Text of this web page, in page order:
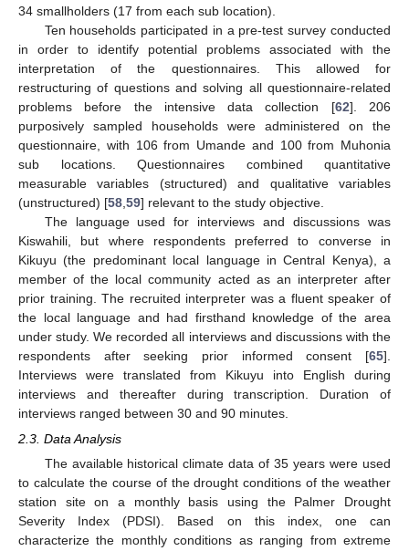
34 smallholders (17 from each sub location).
Ten households participated in a pre-test survey conducted
in order to identify potential problems associated with the
interpretation of the questionnaires. This allowed for
restructuring of questions and solving all questionnaire-related
problems before the intensive data collection [62]. 206
purposively sampled households were administered on the
questionnaire, with 106 from Umande and 100 from Muhonia
sub locations. Questionnaires combined quantitative
measurable variables (structured) and qualitative variables
(unstructured) [58 59] relevant to the study objective.
The language used for interviews and discussions was
Kiswahili, but where respondents preferred to converse in
Kikuyu (the predominant local language in Central Kenya), a
member of the local community acted as an interpreter after
prior training. The recruited interpreter was a fluent speaker of
the local language and had firsthand knowledge of the area
under study. We recorded all interviews and discussions with the
respondents after seeking prior informed consent [65].
Interviews were translated from Kikuyu into English during
interviews and thereafter during transcription. Duration of
interviews ranged between 30 and 90 minutes.
2.3. Data Analysis
The available historical climate data of 35 years were used
to calculate the course of the drought conditions of the weather
station site on a monthly basis using the Palmer Drought
Severity Index (PDSI). Based on this index, one can
characterize the monthly conditions as ranging from extreme